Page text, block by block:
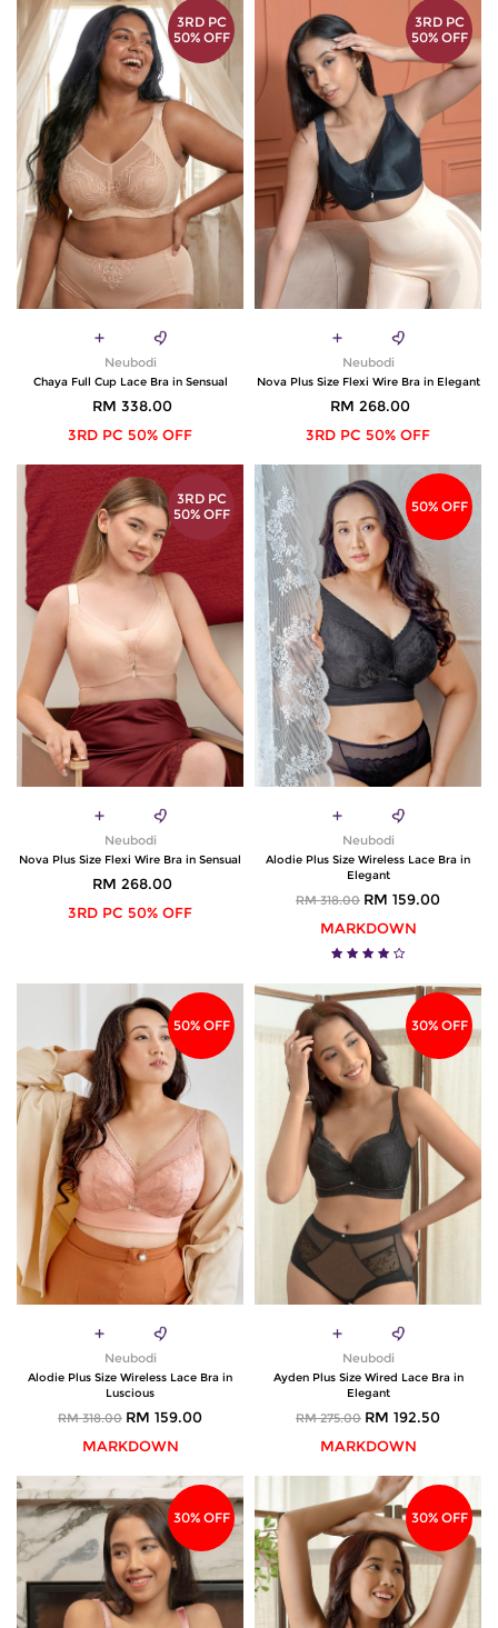
3RD PC
50% OFF
Neubodi
Chaya Full Cup Lace Bra in Sensual
RM 338.00
3RD PC 50% OFF
3RD PC
50% OFF
Neubodi
Nova Plus Size Flexi Wire Bra in Elegant
RM 268.00
3RD PC 50% OFF
3RD PC
50% OFF
Neubodi
Nova Plus Size Flexi Wire Bra in Sensual
RM 268.00
3RD PC 50% OFF
50% OFF
Neubodi
Alodie Plus Size Wireless Lace Bra in
Elegant
RM 318.00 RM 159.00
MARKDOWN
50% OFF
Neubodi
Alodie Plus Size Wireless Lace Bra in
Luscious
RM 318.00 RM 159.00
MARKDOWN
30% OFF
Neubodi
Ayden Plus Size Wired Lace Bra in
Elegant
RM 275.00 RM 192.50
MARKDOWN
30% OFF 30% OFF